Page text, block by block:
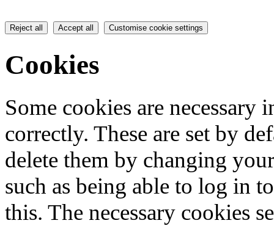
Reject all Accept all Customise cookie settings
Cookies
Some cookies are
correctly. These are set by
delete them by changing
such as being able to log in
this. The necessary cookies